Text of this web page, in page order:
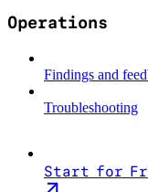
Operations
Findings and
Troubleshooting
Start for